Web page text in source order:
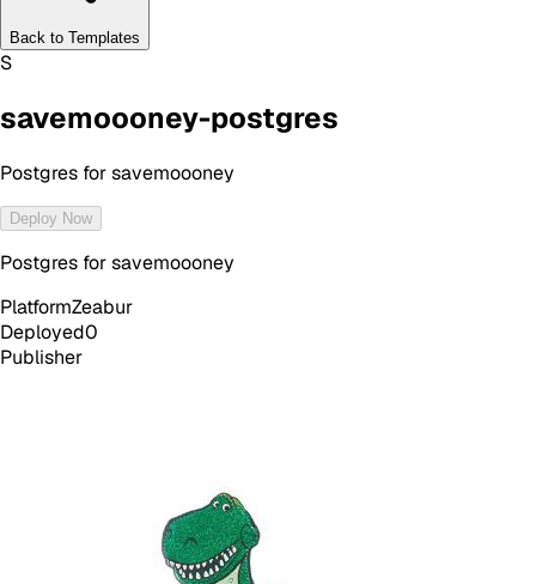
Back to Templates
S
savemoooney-postgres
Postgres for savemoooney
Deploy Now
Postgres for savemoooney
PlatformZeabur
Deployed0
Publisher